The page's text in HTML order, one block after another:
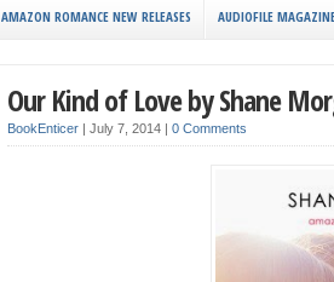
AMAZON ROMANCE NEW RELEASES AUDIOFILE
Our Kind of Love by Shane
BookEnticer July 7, 2014 0 Comments